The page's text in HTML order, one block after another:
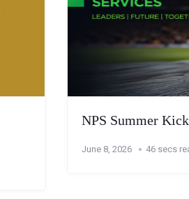
NPS Summer
June 8, 2026 46 secs